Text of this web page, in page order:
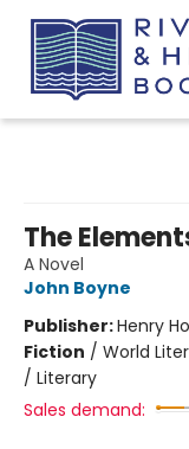
The
A Novel
John Boyne
Publisher:Henry
Fiction / World
/ Literary
Sales demand: